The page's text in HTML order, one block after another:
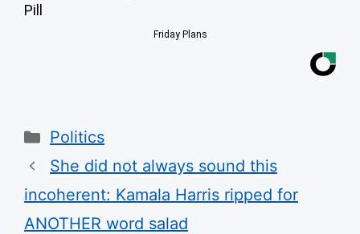
Pill
Friday Plans
Categories
Politics
She did not always sound this
incoherent: Kamala Harris ripped for
ANOTHER word salad